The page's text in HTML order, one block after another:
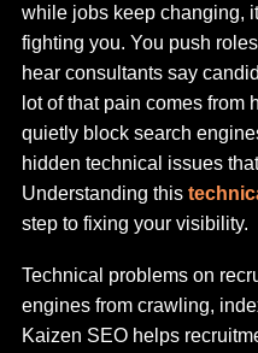
while jobs keep changing,
fighting you. You push
hear consultants say
lot of that pain comes from
quietly block search
hidden technical issues
Understanding this
step to fixing your visibility.
Technical problems on
engines from crawling,
Kaizen SEO helps